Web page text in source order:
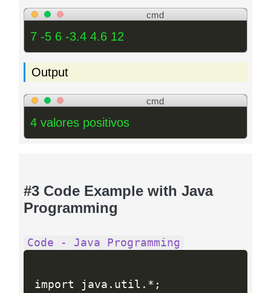
cmd
7 -5 6 -3.4 4.6 12
Output
cmd
4 valores positivos
#3 Code Example with Java
Programming
Code - Java Programming
import java . util . * ;